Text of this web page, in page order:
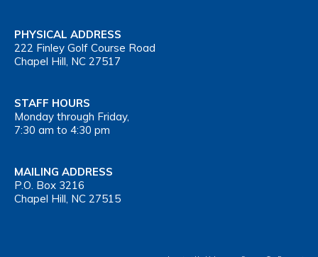
PHYSICAL ADDRESS
222 Finley Golf Course Road
Chapel Hill, NC 27517
STAFF HOURS
Monday through Friday,
7:30 am to 4:30 pm
MAILING ADDRESS
P.O. Box 3216
Chapel Hill, NC 27515